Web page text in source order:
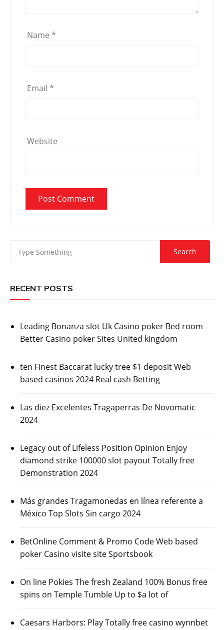
Name *
Email *
Website
RECENT POSTS
Leading Bonanza slot Uk Casino poker Bed room
Better Casino poker Sites United kingdom
ten Finest Baccarat lucky tree $1 deposit Web
based casinos 2024 Real cash Betting
Las diez Excelentes Tragaperras De Novomatic
2024
Legacy out of Lifeless Position Opinion Enjoy
diamond strike 100000 slot payout Totally free
Demonstration 2024
Más grandes Tragamonedas en línea referente a
México Top Slots Sin cargo 2024
BetOnline Comment & Promo Code Web based
poker Casino visite site Sportsbook
On line Pokies The fresh Zealand 100% Bonus free
spins on Temple Tumble Up to $a lot of
Caesars Harbors: Play Totally free casino wynnbet